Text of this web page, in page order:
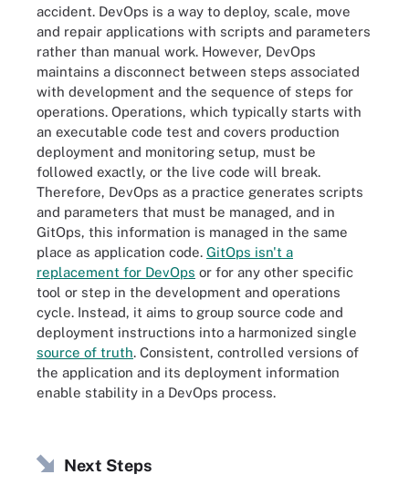
accident. DevOps is a way to deploy, scale, move
and repair applications with scripts and parameters
rather than manual work. However, DevOps
maintains a disconnect between steps associated
with development and the sequence of steps for
operations. Operations, which typically starts with
an executable code test and covers production
deployment and monitoring setup, must be
followed exactly, or the live code will break.
Therefore, DevOps as a practice generates scripts
and parameters that must be managed, and in
GitOps, this information is managed in the same
place as application code. GitOps isn't a
replacement for DevOps or for any other specific
tool or step in the development and operations
cycle. Instead, it aims to group source code and
deployment instructions into a harmonized single
source of truth. Consistent, controlled versions of
the application and its deployment information
enable stability in a DevOps process.
Next Steps